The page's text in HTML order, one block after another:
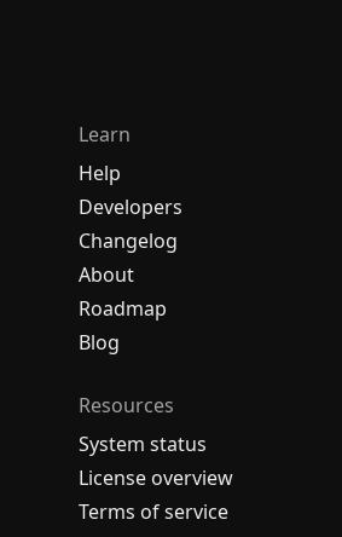
Learn
Help
Developers
Changelog
About
Roadmap
Blog
Resources
System status
License overview
Terms of service